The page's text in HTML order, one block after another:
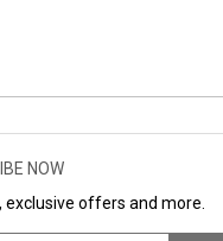
NOW
exclusive offers and more.